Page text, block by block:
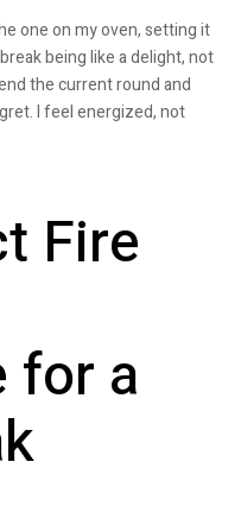
one on my oven, setting it
being like a delight, not
the current round and
I feel energized, not
Fire
for a